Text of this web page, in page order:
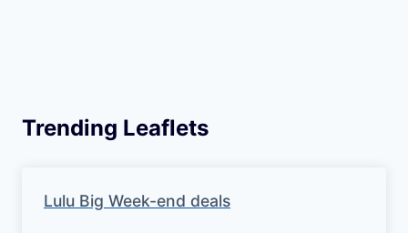
Trending Leaflets
Lulu Big Week-end deals